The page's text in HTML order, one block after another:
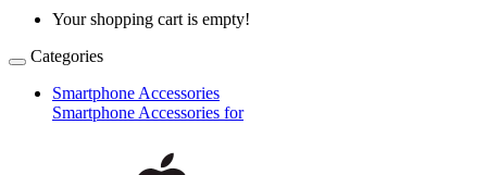
Your shopping cart is empty!
Categories
Smartphone Accessories
Smartphone Accessories for